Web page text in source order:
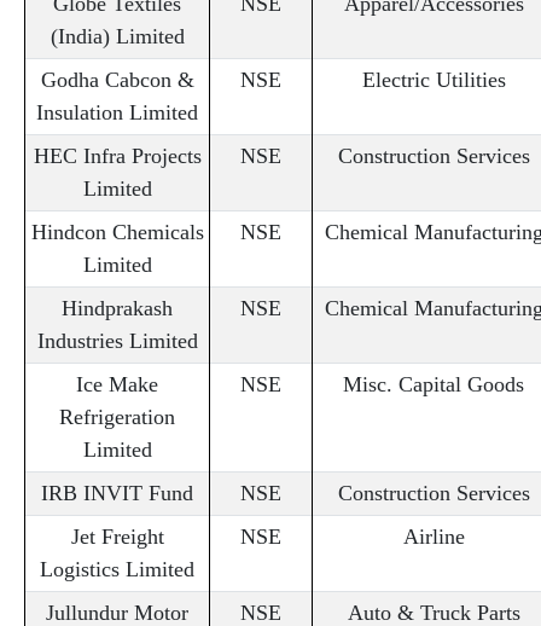
(India) Limited
Godha Cabcon &
Insulation Limited
NSE Electric Utilities
HEC Infra Projects
Limited
NSE Construction Services
Hindcon Chemicals
Limited
NSE Chemical
Hindprakash
Industries Limited
NSE Chemical
Ice Make
Refrigeration
Limited
NSE Misc. Capital Goods
IRB INVIT Fund NSE
Construction Services
Jet Freight
Logistics Limited
NSE Airline
Jullundur Motor
NSE Auto & Truck Parts